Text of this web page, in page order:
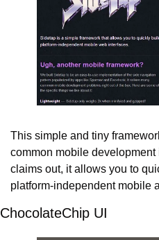
This simple and tiny
common mobile
claims out, it allows you to
platform-independent mobile
ChocolateChip UI